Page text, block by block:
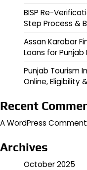
BISP Re-
Step Process &
Assan Karobar
Loans for
Punjab Tourism
Online, Eligibility
Recent
A WordPress
Archives
October 2025